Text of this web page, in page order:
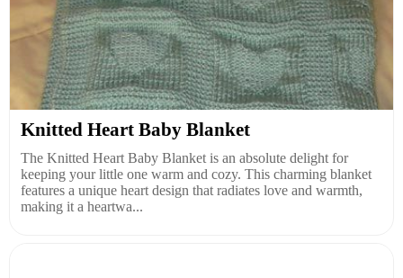
Knitted Heart Baby Blanket
The Knitted Heart Baby Blanket is an absolute delight for
keeping your little one warm and cozy. This charming blanket
features a unique heart design that radiates love and warmth,
making it a heartwa...